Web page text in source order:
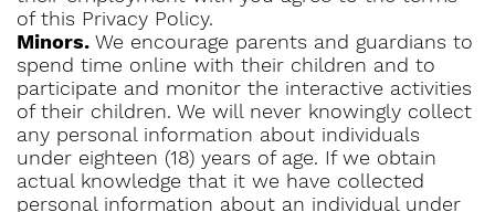
of this Privacy Policy.
Minors. We encourage parents and guardians to
spend time online with their children and to
participate and monitor the interactive activities
of their children. We will never knowingly collect
any personal information about individuals
under eighteen (18) years of age. If we obtain
actual knowledge that it we have collected
personal information about an individual under